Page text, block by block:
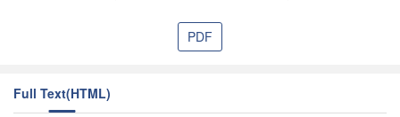
PDF
Full Text(HTML)